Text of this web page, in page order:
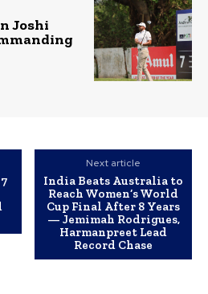
Joshi
Next article
India Beats Australia to
Reach Women’s World
Cup Final After 8 Years
— Jemimah Rodrigues,
Harmanpreet Lead
Record Chase